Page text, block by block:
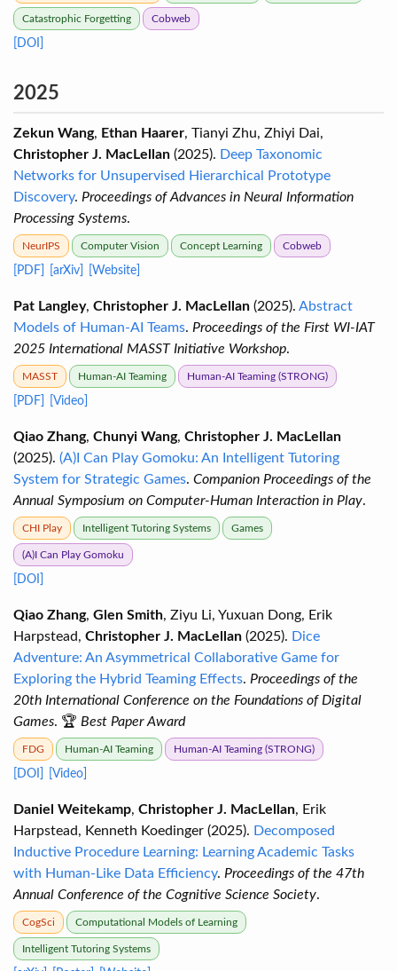
Catastrophic Forgetting Cobweb
[DOI]
2025
Zekun Wang, Ethan Haarer, Tianyi Zhu, Zhiyi Dai,
Christopher J. MacLellan (2025). Deep Taxonomic
Networks for Unsupervised Hierarchical Prototype
Discovery. Proceedings of Advances in Neural Information
Processing Systems.
NeurIPS Computer Vision Concept Learning Cobweb
[PDF] [arXiv] [Website]
Pat Langley, Christopher J. MacLellan (2025). Abstract
Models of Human-AI Teams. Proceedings of the First WI-IAT
2025 International MASST Initiative Workshop.
MASST Human-AI Teaming Human-AI Teaming (STRONG)
[PDF] [Video]
Qiao Zhang, Chunyi Wang, Christopher J. MacLellan
(2025). (A)I Can Play Gomoku: An Intelligent Tutoring
System for Strategic Games. Companion Proceedings of the
Annual Symposium on Computer-Human Interaction in Play.
CHI Play Intelligent Tutoring Systems Games
(A)I Can Play Gomoku
[DOI]
Qiao Zhang, Glen Smith, Ziyu Li, Yuxuan Dong, Erik
Harpstead, Christopher J. MacLellan (2025). Dice
Adventure: An Asymmetrical Collaborative Game for
Exploring the Hybrid Teaming Effects. Proceedings of the
20th International Conference on the Foundations of Digital
Games. 🏆 Best Paper Award
FDG Human-AI Teaming Human-AI Teaming (STRONG)
[DOI] [Video]
Daniel Weitekamp, Christopher J. MacLellan, Erik
Harpstead, Kenneth Koedinger (2025). Decomposed
Inductive Procedure Learning: Learning Academic Tasks
with Human-Like Data Efficiency. Proceedings of the 47th
Annual Conference of the Cognitive Science Society.
CogSci Computational Models of Learning
Intelligent Tutoring Systems